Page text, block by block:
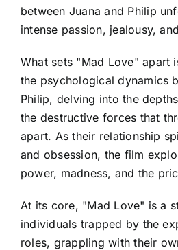
between Juana and Philip
intense passion, jealousy,
What sets "Mad Love" apart
the psychological dynamics
Philip, delving into the
the destructive forces that
apart. As their relationship
and obsession, the film
power, madness, and the
At its core, "Mad Love" is a
individuals trapped by the
roles, grappling with their